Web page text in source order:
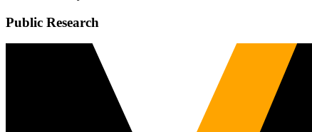
Public Research